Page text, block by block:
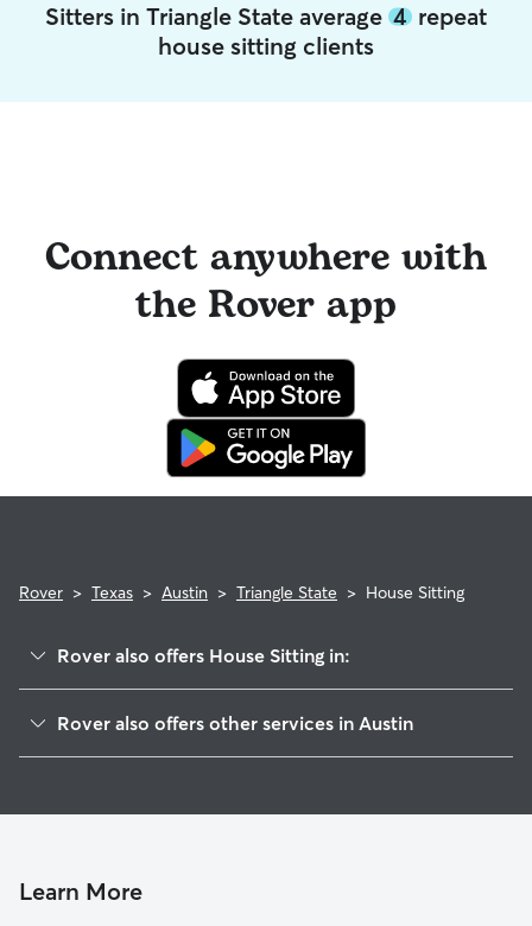
Sitters in Triangle State average 4 repeat
house sitting clients
Connect anywhere with
the Rover app
Rover > Texas > Austin > Triangle State > House Sitting
Rover also offers House Sitting in:
North Loop
Brentwood
Rover also offers other services in Austin
Doggy Day Care In Triangle State
Learn More